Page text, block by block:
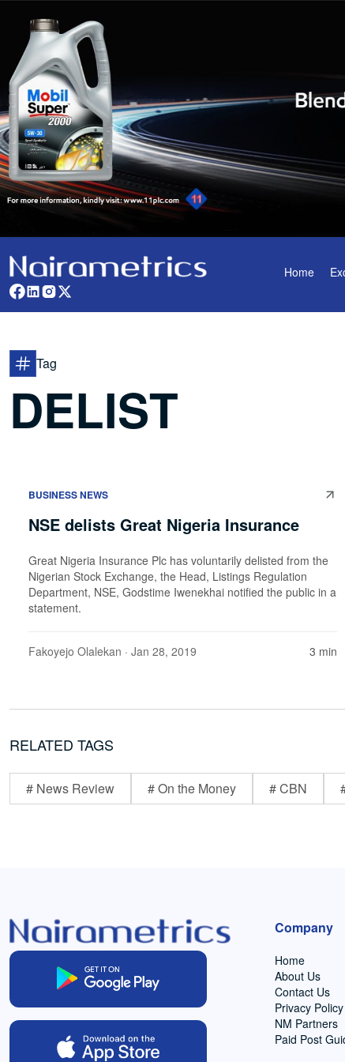
Home
Tag
DELIST
BUSINESS NEWS
NSE delists Great Nigeria Insurance
Great Nigeria Insurance Plc has voluntarily delisted from the
Nigerian Stock Exchange, the Head, Listings Regulation
Department, NSE, Godstime Iwenekhai notified the public in a
statement.
Fakoyejo Olalekan · Jan 28, 2019 3 min
RELATED TAGS
# News Review # On the Money # CBN
Company
Home
About Us
Contact Us
Privacy Policy
NM Partners
Paid Post